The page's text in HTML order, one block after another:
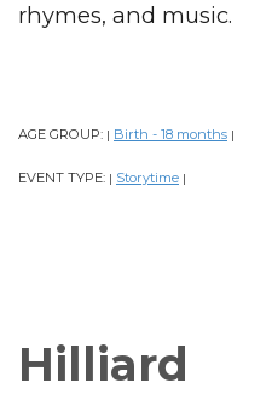
rhymes, and music.
AGE GROUP: | Birth - 18 months |
EVENT TYPE: | Storytime |
Hilliard